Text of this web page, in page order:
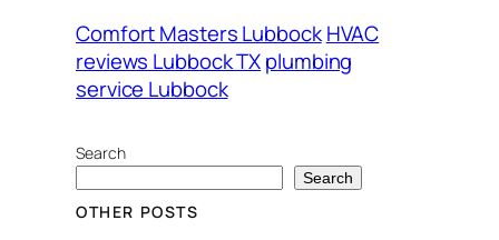
Comfort Masters Lubbock HVAC
reviews Lubbock TXplumbing
service Lubbock
Search
Search
OTHER POSTS